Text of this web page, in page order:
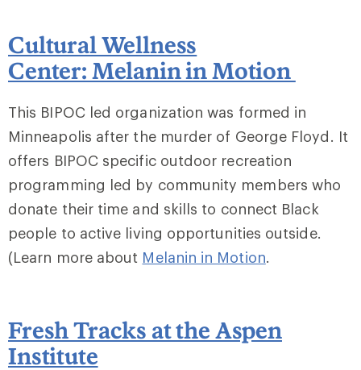
Cultural Wellness
Center: Melanin in Motion
This BIPOC led organization was formed in
Minneapolis after the murder of George Floyd. It
offers BIPOC specific outdoor recreation
programming led by community members who
donate their time and skills to connect Black
people to active living opportunities outside.
(Learn more about Melanin in Motion.
Fresh Tracks at the Aspen
Institute